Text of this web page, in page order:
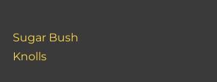
Sugar Bush
Knolls